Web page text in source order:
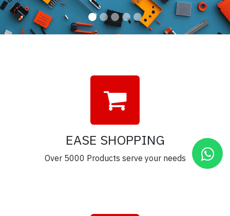
EASE SHOPPING
Over 5000 Products serve your needs